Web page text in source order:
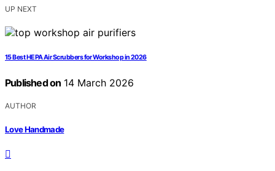
UP NEXT
15 Best HEPA Air Scrubbers for Workshop in 2026
Published on 14 March 2026
AUTHOR
Love Handmade